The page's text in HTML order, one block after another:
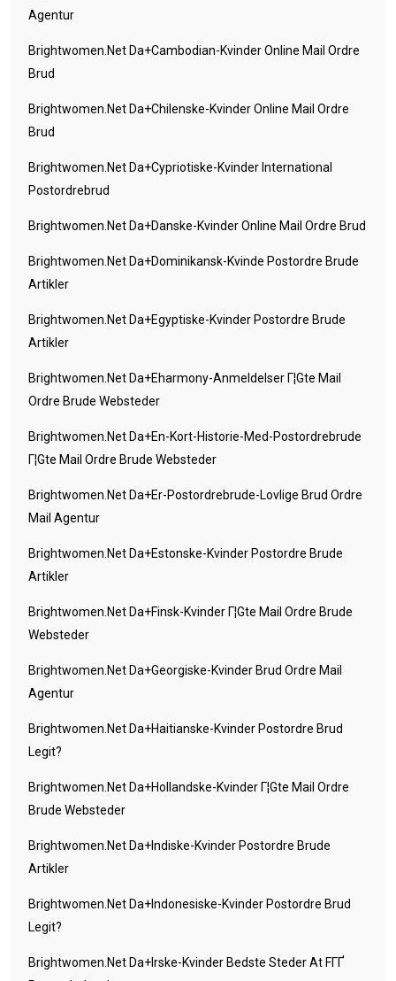
Agentur
Brightwomen.net Da+cambodian-Kvinder Online Mail Ordre
Brud
Brightwomen.net Da+chilenske-Kvinder Online Mail Ordre
Brud
Brightwomen.net Da+cypriotiske-Kvinder International
Postordrebrud
Brightwomen.net Da+danske-Kvinder Online Mail Ordre Brud
Brightwomen.net Da+dominikansk-Kvinde Postordre Brude
Artikler
Brightwomen.net Da+egyptiske-Kvinder Postordre Brude
Artikler
Brightwomen.net Da+eharmony-Anmeldelser Г¦gte Mail
Ordre Brude Websteder
Brightwomen.net Da+en-Kort-Historie-Med-Postordrebrude
Г¦gte Mail Ordre Brude Websteder
Brightwomen.net Da+er-Postordrebrude-Lovlige Brud Ordre
Mail Agentur
Brightwomen.net Da+estonske-Kvinder Postordre Brude
Artikler
Brightwomen.net Da+finsk-Kvinder Г¦gte Mail Ordre Brude
Websteder
Brightwomen.net Da+georgiske-Kvinder Brud Ordre Mail
Agentur
Brightwomen.net Da+haitianske-Kvinder Postordre Brud
Legit?
Brightwomen.net Da+hollandske-Kvinder Г¦gte Mail Ordre
Brude Websteder
Brightwomen.net Da+indiske-Kvinder Postordre Brude
Artikler
Brightwomen.net Da+indonesiske-Kvinder Postordre Brud
Legit?
Brightwomen.net Da+irske-Kvinder Bedste Steder At FГҐ